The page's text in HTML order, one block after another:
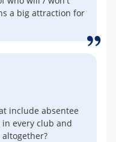
a big attraction for
include absentee
every club and